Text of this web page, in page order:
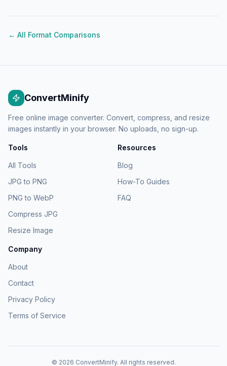
← All Format Comparisons
ConvertMinify
Free online image converter. Convert, compress, and resize
images instantly in your browser. No uploads, no sign-up.
Tools
All Tools
JPG to PNG
PNG to WebP
Compress JPG
Resize Image
Resources
Blog
How-To Guides
FAQ
Company
About
Contact
Privacy Policy
Terms of Service
© 2026 ConvertMinify. All rights reserved.